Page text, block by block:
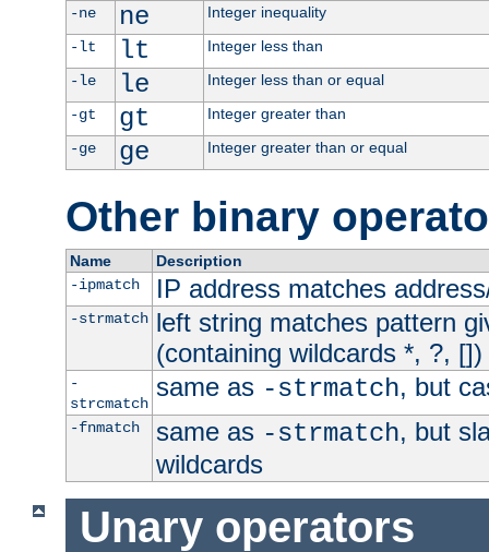
-ne
ne
Integer inequality
-lt
lt
Integer less than
-le
le
Integer less than or equal
-gt
gt
Integer greater than
-ge
ge Integer greater than or equal
Other binary
Name
Description
-ipmatch
IP address matches
-strmatch left string matches pattern
(containing wildcards *, ?, [])
-
strcmatch
same as -strmatch, but
-fnmatch same as -strmatch, but
wildcards
Unary operators